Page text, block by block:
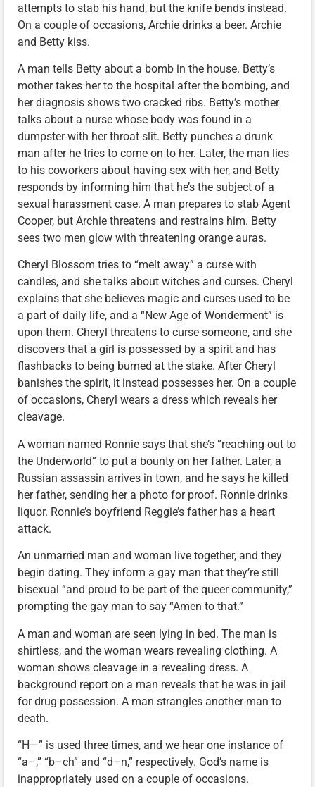
attempts to stab his hand, but the knife bends instead.
On a couple of occasions, Archie drinks a beer. Archie
and Betty kiss.
A man tells Betty about a bomb in the house. Betty’s
mother takes her to the hospital after the bombing, and
her diagnosis shows two cracked ribs. Betty’s mother
talks about a nurse whose body was found in a
dumpster with her throat slit. Betty punches a drunk
man after he tries to come on to her. Later, the man lies
to his coworkers about having sex with her, and Betty
responds by informing him that he’s the subject of a
sexual harassment case. A man prepares to stab Agent
Cooper, but Archie threatens and restrains him. Betty
sees two men glow with threatening orange auras.
Cheryl Blossom tries to “melt away” a curse with
candles, and she talks about witches and curses. Cheryl
explains that she believes magic and curses used to be
a part of daily life, and a “New Age of Wonderment” is
upon them. Cheryl threatens to curse someone, and she
discovers that a girl is possessed by a spirit and has
flashbacks to being burned at the stake. After Cheryl
banishes the spirit, it instead possesses her. On a couple
of occasions, Cheryl wears a dress which reveals her
cleavage.
A woman named Ronnie says that she’s “reaching out to
the Underworld” to put a bounty on her father. Later, a
Russian assassin arrives in town, and he says he killed
her father, sending her a photo for proof. Ronnie drinks
liquor. Ronnie’s boyfriend Reggie’s father has a heart
attack.
An unmarried man and woman live together, and they
begin dating. They inform a gay man that they’re still
bisexual “and proud to be part of the queer community,”
prompting the gay man to say “Amen to that.”
A man and woman are seen lying in bed. The man is
shirtless, and the woman wears revealing clothing. A
woman shows cleavage in a revealing dress. A
background report on a man reveals that he was in jail
for drug possession. A man strangles another man to
death.
“H—” is used three times, and we hear one instance of
“a–,” “b–ch” and “d–n,” respectively. God’s name is
inappropriately used on a couple of occasions.